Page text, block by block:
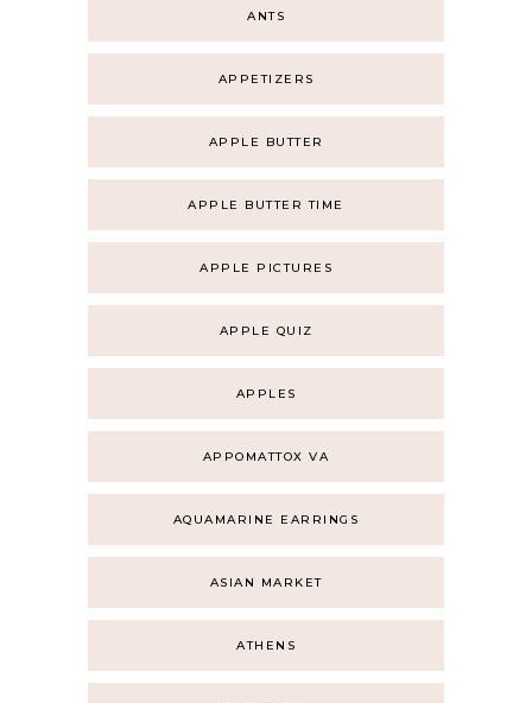
ANTS
APPETIZERS
APPLE BUTTER
APPLE BUTTER TIME
APPLE PICTURES
APPLE QUIZ
APPLES
APPOMATTOX VA
AQUAMARINE EARRINGS
ASIAN MARKET
ATHENS